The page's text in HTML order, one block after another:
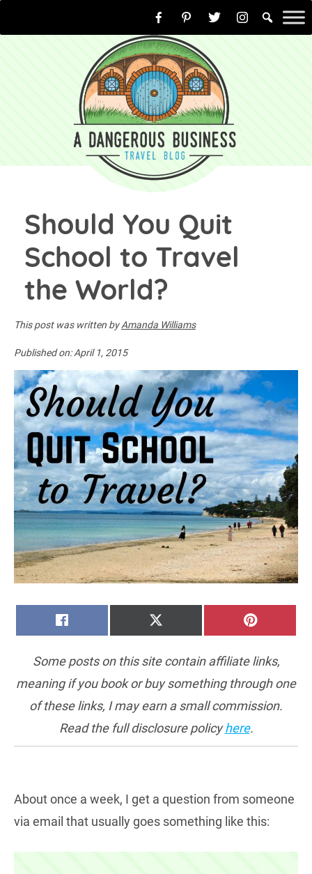
to
Should You Quit
School to Travel
the World?
This post was written byAmanda Williams
Published on:April 1, 2015
Some posts on this site contain affiliate links,
meaning if you book or buy something through one
of these links, I may earn a small commission.
Read the full disclosure policyhere.
About once a week, I get a question from someone
via email that usually goes something like this: